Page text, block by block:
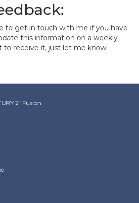
to get in touch with me if you have
this information on a weekly
to receive it, just let me know.
21 Fusion